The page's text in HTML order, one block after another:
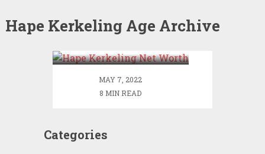
Hape Kerkeling Age Archive
Hape Kerkeling Net
MAY 7, 2022
8 MIN READ
Categories